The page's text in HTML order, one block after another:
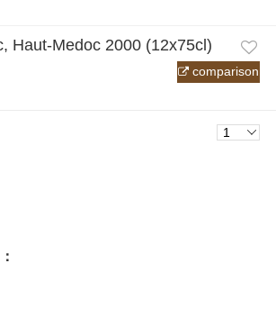
Haut-Medoc 2000 (12x75cl)
comparison